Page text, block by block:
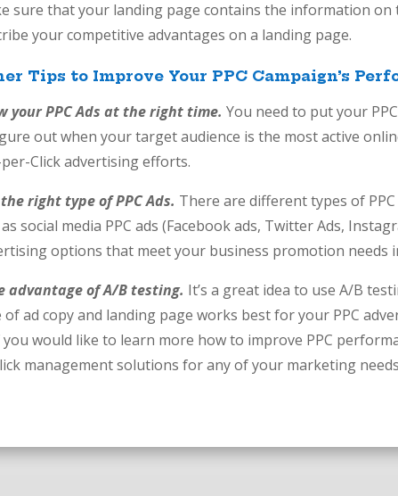
sure that your landing page contains the information
your competitive advantages on a landing
Tips to Improve Your PPC Campaign’s
your PPC Ads at the right time. You need to put your
out when your target audience is the most active
per-Click advertising efforts.
right type of PPC Ads. There are different types of
social media PPC ads (Facebook ads, Twitter Ads,
options that meet your business promotion needs
advantage of A/B testing. It’s a great idea to use A/B
of ad copy and landing page works best for your PPC
you would like to learn more how to improve PPC
management solutions for any of your marketing